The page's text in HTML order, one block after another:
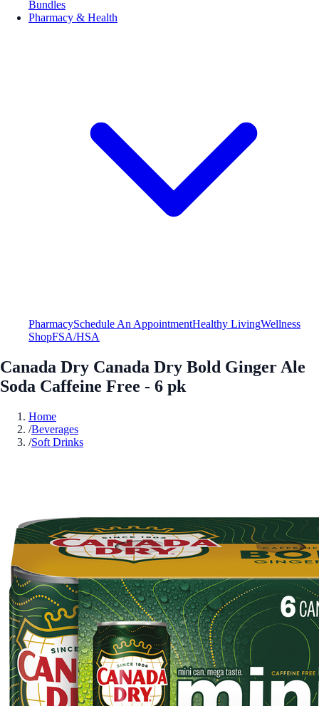
Bundles
Pharmacy & Health
PharmacySchedule An AppointmentHealthy LivingWellness
ShopFSA/HSA
Canada Dry Canada Dry Bold Ginger Ale
Soda Caffeine Free - 6 pk
Home
/Beverages
/Soft Drinks